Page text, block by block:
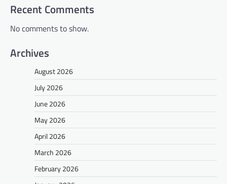
Recent Comments
No comments to show.
Archives
August 2026
July 2026
June 2026
May 2026
April 2026
March 2026
February 2026